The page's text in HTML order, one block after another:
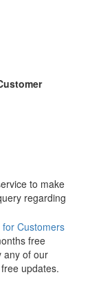
to make
regarding
free
any of our
updates.